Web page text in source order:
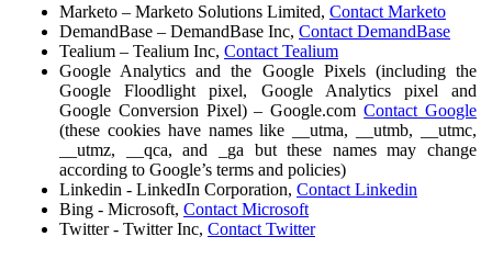
Marketo – Marketo Solutions Limited, Contact Marketo
DemandBase – DemandBase Inc, Contact DemandBase
Tealium – Tealium Inc, Contact Tealium
Google Analytics and the Google Pixels (including the
Google Floodlight pixel, Google Analytics pixel and
Google Conversion Pixel) – Google.comContact Google
(these cookies have names like __utma, __utmb, __utmc,
__utmz, __qca, and _ga but these names may change
according to Google’s terms and policies)
Linkedin - LinkedIn Corporation, Contact Linkedin
Bing - Microsoft, Contact Microsoft
Twitter - Twitter Inc, Contact Twitter